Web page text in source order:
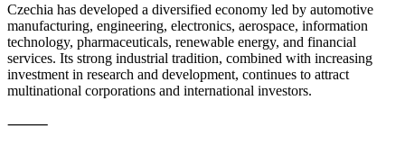
Czechia has developed a diversified economy led by automotive
manufacturing, engineering, electronics, aerospace, information
technology, pharmaceuticals, renewable energy, and financial
services. Its strong industrial tradition, combined with increasing
investment in research and development, continues to attract
multinational corporations and international investors.
⸻